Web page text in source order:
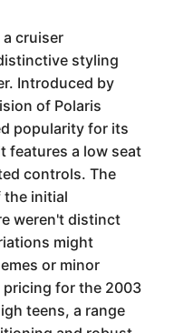
cruiser
styling
Introduced by
of Polaris
popularity for its
features a low seat
controls. The
the initial
weren't distinct
might
or minor
pricing for the 2003
teens, a range